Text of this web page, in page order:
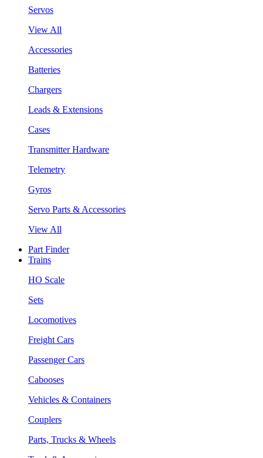
Servos
View All
Accessories
Batteries
Chargers
Leads & Extensions
Cases
Transmitter Hardware
Telemetry
Gyros
Servo Parts & Accessories
View All
Part Finder
Trains
HO Scale
Sets
Locomotives
Freight Cars
Passenger Cars
Cabooses
Vehicles & Containers
Couplers
Parts, Trucks & Wheels